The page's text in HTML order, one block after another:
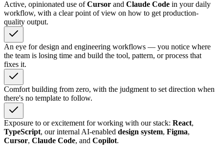
Active, opinionated use ofCursor and Claude Code in your daily
workflow, with a clear point of view on how to get production-
quality output.
An eye for design and engineering workflows — you notice where
the team is losing time and build the tool, pattern, or process that
fixes it.
Comfort building from zero, with the judgment to set direction when
there's no template to follow.
Exposure to or excitement for working with our stack: React,
TypeScript, our internal AI-enabled design system, Figma,
Cursor, Claude Code, and Copilot.